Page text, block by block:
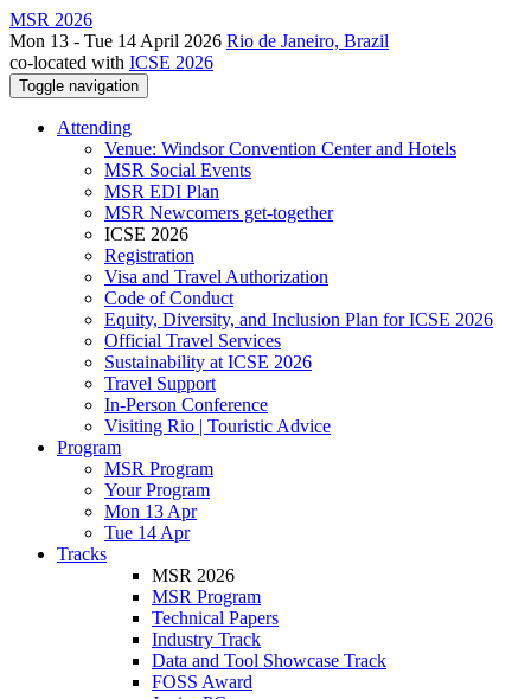
MSR 2026
Mon 13 - Tue 14 April 2026 Rio de Janeiro, Brazil
co-located with ICSE 2026
Toggle navigation
Attending
Venue: Windsor Convention Center and Hotels
MSR Social Events
MSR EDI Plan
MSR Newcomers get-together
ICSE 2026
Registration
Visa and Travel Authorization
Code of Conduct
Equity, Diversity, and Inclusion Plan for ICSE 2026
Official Travel Services
Sustainability at ICSE 2026
Travel Support
In-Person Conference
Visiting Rio | Touristic Advice
Program
MSR Program
Your Program
Mon 13 Apr
Tue 14 Apr
Tracks
MSR 2026
MSR Program
Technical Papers
Industry Track
Data and Tool Showcase Track
FOSS Award